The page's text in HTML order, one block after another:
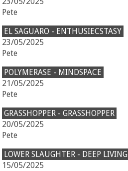
Pete
EL SAGUARO - ENTHUSIECSTASY
23/05/2025
Pete
POLYMERASE - MINDSPACE
21/05/2025
Pete
GRASSHOPPER - GRASSHOPPER
20/05/2025
Pete
LOWER SLAUGHTER - DEEP LIVING
15/05/2025